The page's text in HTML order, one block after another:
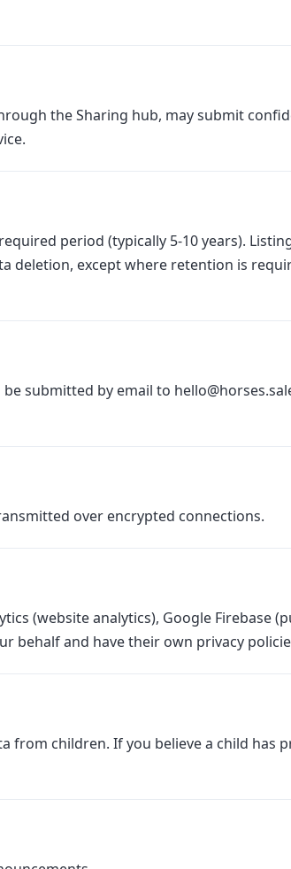
the Sharing hub, may submit
period (typically 5-10 years).
deletion, except where retention is
submitted by email to
over encrypted connections.
(website analytics), Google Firebase
behalf and have their own privacy
from children. If you believe a child has